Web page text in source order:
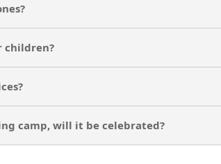
children?
camp, will it be celebrated?